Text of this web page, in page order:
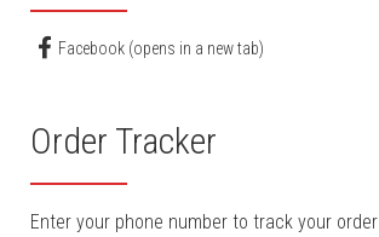
Facebook (opens in a new tab)
Order Tracker
Enter your phone number to track your order